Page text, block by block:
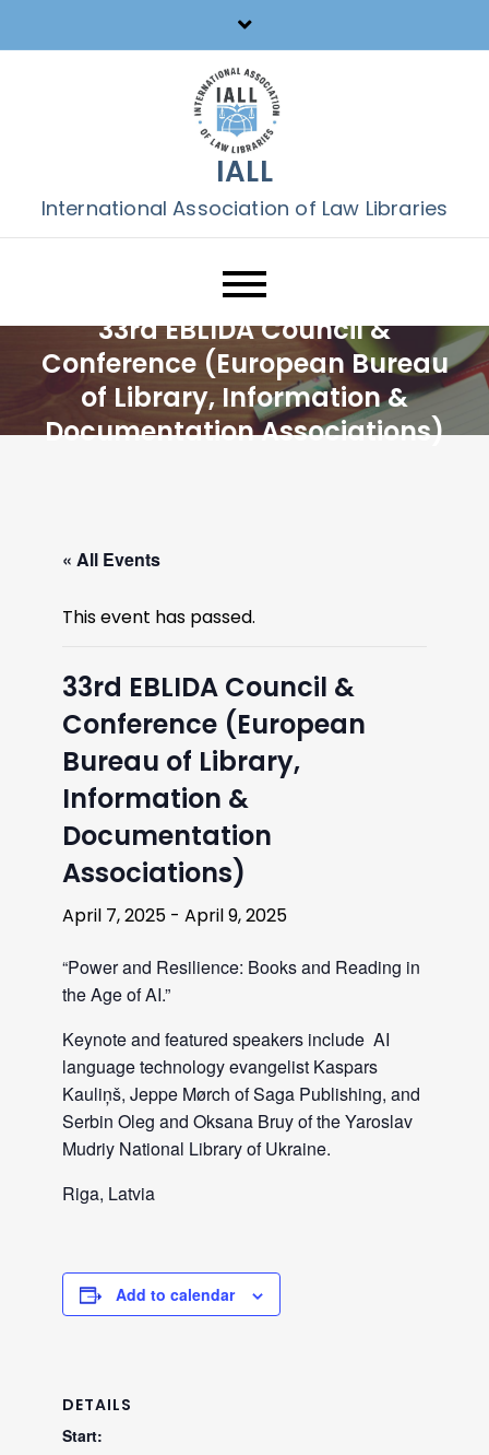
to
IALL
International Association of Law Libraries
33rd EBLIDA Council &
Conference (European Bureau
of Library, Information &
Documentation Associations)
« All Events
This event has passed.
33rd EBLIDA Council &
Conference (European
Bureau of Library,
Information &
Documentation
Associations)
April 7, 2025 -April 9, 2025
“Power and Resilience: Books and Reading in
the Age of AI.”
Keynote and featured speakers include AI
language technology evangelist Kaspars
Kauliņš, Jeppe Mørch of Saga Publishing, and
Serbin Oleg and Oksana Bruy of the Yaroslav
Mudriy National Library of Ukraine.
Riga, Latvia
Add to calendar
DETAILS
Start: